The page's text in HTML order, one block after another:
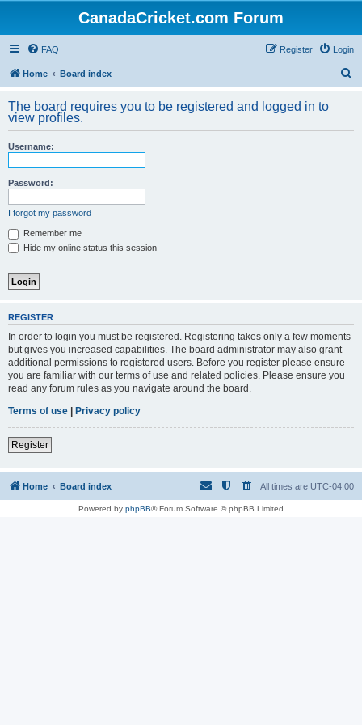
CanadaCricket.com Forum
FAQ Login
Register
Home Board index
r
The board requires you to be registered and logged in to
view profiles.
Username:
Password:
I forgot my password
Remember me
Hide my online status this session
REGISTER
In order to login you must be registered. Registering takes only a few moments
but gives you increased capabilities. The board administrator may also grant
additional permissions to registered users. Before you register please ensure
you are familiar with our terms of use and related policies. Please ensure you
read any forum rules as you navigate around the board.
Terms of use | Privacy policy
Register
Home Board index All times are UTC-04:00
Powered by phpBB® Forum Software © phpBB Limited